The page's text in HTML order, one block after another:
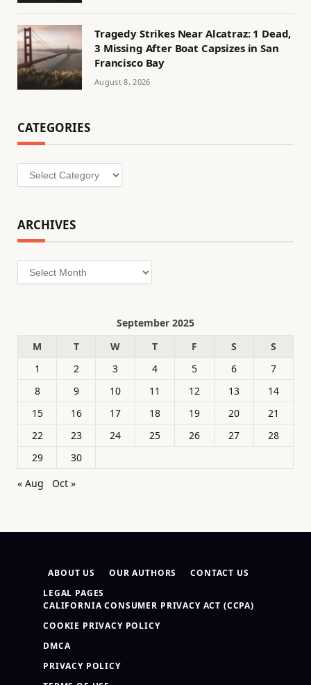
Tragedy Strikes Near Alcatraz: 1 Dead,
3 Missing After Boat Capsizes in San
Francisco Bay
August 8, 2026
CATEGORIES
Categories
ARCHIVES
Archives
September 2025
M
T W T F S
S
1
2 3 4 5 6
7
8
9 10 11 12 13
14
15
16 17 18 19 20
21
22
23 24 25 26 27
28
29
30
« Aug
Oct »
ABOUT US OUR AUTHORS
CONTACT US
LEGAL PAGES
CALIFORNIA CONSUMER PRIVACY ACT (CCPA)
COOKIE PRIVACY POLICY
DMCA
PRIVACY POLICY